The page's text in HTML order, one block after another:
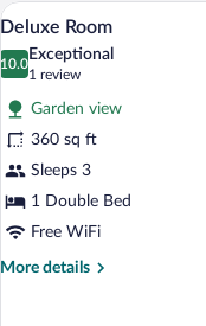
View
all
photos
for
Deluxe
Room
9
Deluxe Room
10.0
10.0 out of 10
Exceptional
1 review
(1
review)
Garden view
360 sq ft
Sleeps 3
1 Double Bed
Free WiFi
More details
More